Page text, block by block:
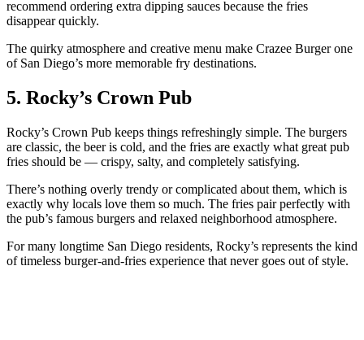
recommend ordering extra dipping sauces because the fries
disappear quickly.
The quirky atmosphere and creative menu make Crazee Burger one
of San Diego’s more memorable fry destinations.
5. Rocky’s Crown Pub
Rocky’s Crown Pub keeps things refreshingly simple. The burgers
are classic, the beer is cold, and the fries are exactly what great pub
fries should be — crispy, salty, and completely satisfying.
There’s nothing overly trendy or complicated about them, which is
exactly why locals love them so much. The fries pair perfectly with
the pub’s famous burgers and relaxed neighborhood atmosphere.
For many longtime San Diego residents, Rocky’s represents the kind
of timeless burger-and-fries experience that never goes out of style.